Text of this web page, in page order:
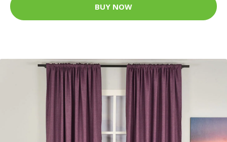
BUY NOW